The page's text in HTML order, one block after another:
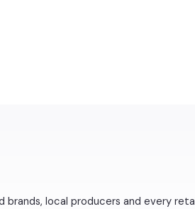
local producers and every